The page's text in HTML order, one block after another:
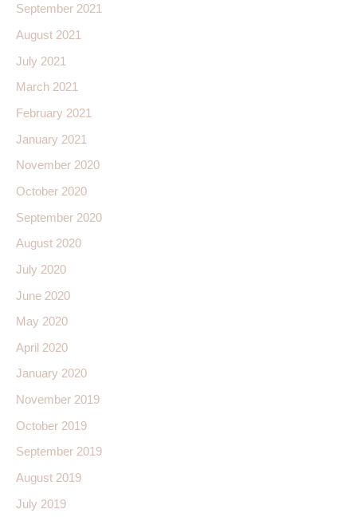
September 2021
August 2021
July 2021
March 2021
February 2021
January 2021
November 2020
October 2020
September 2020
August 2020
July 2020
June 2020
May 2020
April 2020
January 2020
November 2019
October 2019
September 2019
August 2019
July 2019